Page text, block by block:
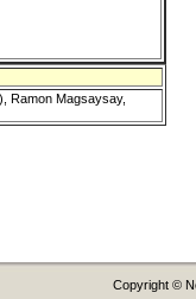
Ramon Magsaysay,
Copyright ©